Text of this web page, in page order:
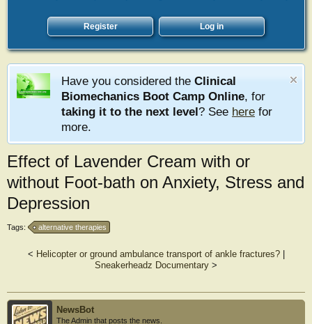
Register Log in
Have you considered the Clinical
Biomechanics Boot Camp Online, for
taking it to the next level? See here for
more.
Effect of Lavender Cream with or
without Foot-bath on Anxiety, Stress and
Depression
Tags: alternative therapies
< Helicopter or ground ambulance transport of ankle fractures?|
Sneakerheadz Documentary >
NewsBot
The Admin that posts the news.